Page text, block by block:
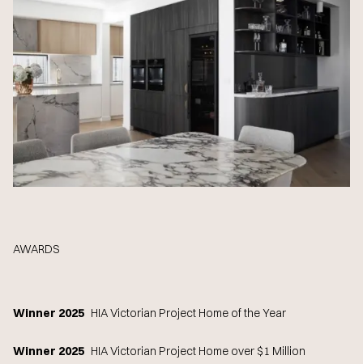
AWARDS
Winner 2025 HIA Victorian Project Home of the Year
Winner 2025 HIA Victorian Project Home over $1 Million